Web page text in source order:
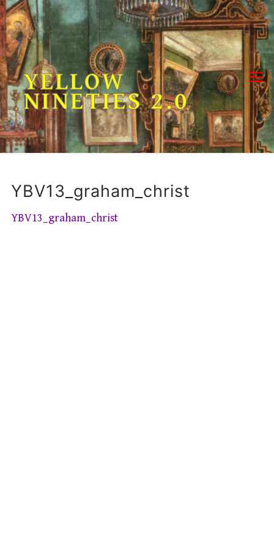
Skip
to
content
YELLOW
NINETIES 2.0
YBV13_graham_christ
YBV13_graham_christ